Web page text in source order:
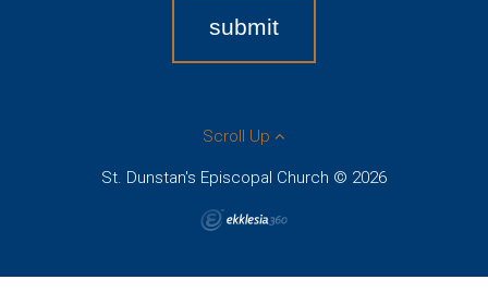
Scroll Up
St. Dunstan's Episcopal Church © 2026